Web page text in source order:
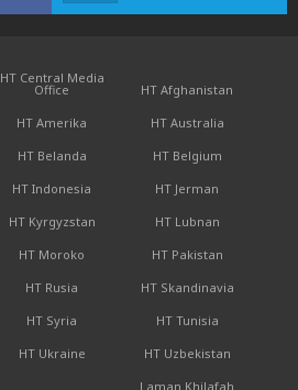
HT Central Media
Office
HT Afghanistan
HT Amerika
HT Australia
HT Belanda
HT Belgium
HT Indonesia
HT Jerman
HT Kyrgyzstan
HT Lubnan
HT Moroko
HT Pakistan
HT Rusia
HT Skandinavia
HT Syria
HT Tunisia
HT Ukraine
HT Uzbekistan
Laman Khilafah